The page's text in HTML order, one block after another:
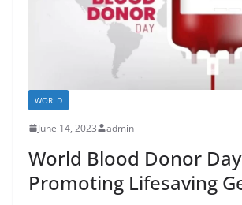
WORLD
June 14, 2023 admin
World Blood Donor
Promoting Lifesaving